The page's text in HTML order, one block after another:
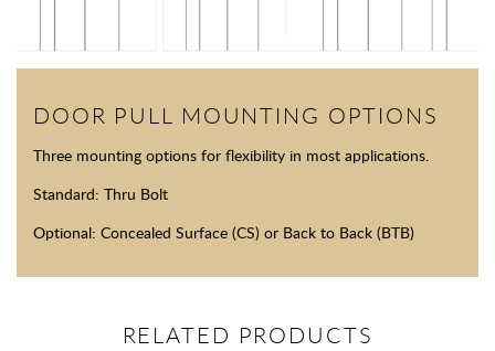
DOOR PULL MOUNTING OPTIONS
Three mounting options for flexibility in most applications.
Standard: Thru Bolt
Optional: Concealed Surface (CS) or Back to Back (BTB)
RELATED PRODUCTS